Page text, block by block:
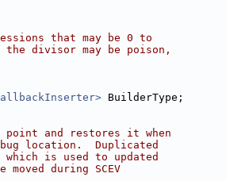
that may be 0 to
divisor may be poison,
BuilderType;
and restores it when
location.  Duplicated
is used to updated
during SCEV